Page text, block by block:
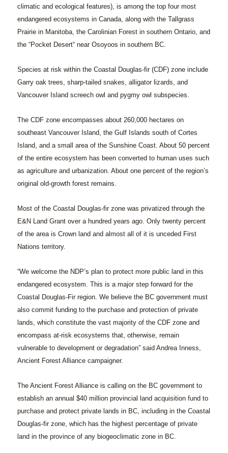
climatic and ecological features), is among the top four most
endangered ecosystems in Canada, along with the Tallgrass
Prairie in Manitoba, the Carolinian Forest in southern Ontario, and
the “Pocket Desert“ near Osoyoos in southern BC.
Species at risk within the Coastal Douglas-fir (CDF) zone include
Garry oak trees, sharp-tailed snakes, alligator lizards, and
Vancouver Island screech owl and pygmy owl subspecies.
The CDF zone encompasses about 260,000 hectares on
southeast Vancouver Island, the Gulf Islands south of Cortes
Island, and a small area of the Sunshine Coast. About 50 percent
of the entire ecosystem has been converted to human uses such
as agriculture and urbanization. About one percent of the region’s
original old-growth forest remains.
Most of the Coastal Douglas-fir zone was privatized through the
E&N Land Grant over a hundred years ago. Only twenty percent
of the area is Crown land and almost all of it is unceded First
Nations territory.
“We welcome the NDP’s plan to protect more public land in this
endangered ecosystem. This is a major step forward for the
Coastal Douglas-Fir region. We believe the BC government must
also commit funding to the purchase and protection of private
lands, which constitute the vast majority of the CDF zone and
encompass at-risk ecosystems that, otherwise, remain
vulnerable to development or degradation” said Andrea Inness,
Ancient Forest Alliance campaigner.
The Ancient Forest Alliance is calling on the BC government to
establish an annual $40 million provincial land acquisition fund to
purchase and protect private lands in BC, including in the Coastal
Douglas-fir zone, which has the highest percentage of private
land in the province of any biogeoclimatic zone in BC.